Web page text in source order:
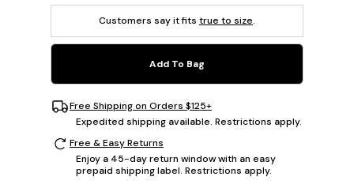
Customers say it fits true to size.
Add To Bag
Free Shipping on Orders $125+
Expedited shipping available. Restrictions apply.
Free & Easy Returns
Enjoy a 45-day return window with an easy
prepaid shipping label. Restrictions apply.